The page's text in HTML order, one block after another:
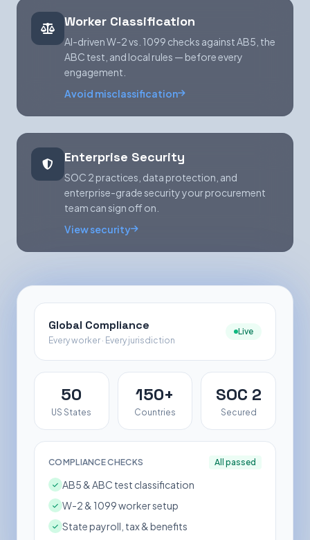
Worker Classification
AI-driven W-2 vs. 1099 checks against AB5, the
ABC test, and local rules — before every
engagement.
Avoid misclassification
Enterprise Security
SOC 2 practices, data protection, and
enterprise-grade security your procurement
team can sign off on.
View security
Global Compliance
Every worker · Every jurisdiction
Live
50
US States
150+
Countries
SOC 2
Secured
COMPLIANCE CHECKS All passed
AB5 & ABC test classification
W-2 & 1099 worker setup
State payroll, tax & benefits